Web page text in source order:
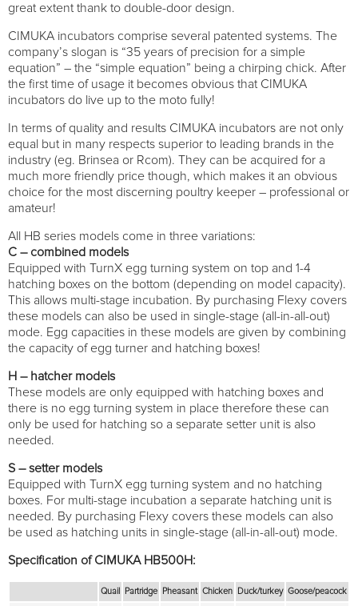
great extent thank to double-door design.
CIMUKA incubators comprise several patented systems. The
company’s slogan is “35 years of precision for a simple
equation” – the “simple equation” being a chirping chick. After
the first time of usage it becomes obvious that CIMUKA
incubators do live up to the moto fully!
In terms of quality and results CIMUKA incubators are not only
equal but in many respects superior to leading brands in the
industry (eg. Brinsea or Rcom). They can be acquired for a
much more friendly price though, which makes it an obvious
choice for the most discerning poultry keeper – professional or
amateur!
All HB series models come in three variations:
C – combined models
Equipped with TurnX egg turning system on top and 1-4
hatching boxes on the bottom (depending on model capacity).
This allows multi-stage incubation. By purchasing Flexy covers
these models can also be used in single-stage (all-in-all-out)
mode. Egg capacities in these models are given by combining
the capacity of egg turner and hatching boxes!
H – hatcher models
These models are only equipped with hatching boxes and
there is no egg turning system in place therefore these can
only be used for hatching so a separate setter unit is also
needed.
S – setter models
Equipped with TurnX egg turning system and no hatching
boxes. For multi-stage incubation a separate hatching unit is
needed. By purchasing Flexy covers these models can also
be used as hatching units in single-stage (all-in-all-out) mode.
Specification of CIMUKA HB500H:
Quail Partridge Pheasant Chicken Duck/turkey Goose/peacock